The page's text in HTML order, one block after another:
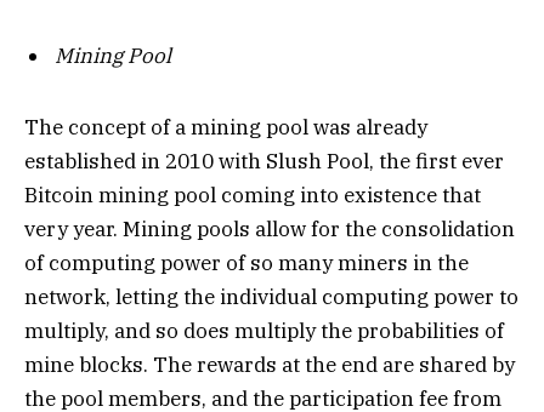
Mining Pool
The concept of a mining pool was already
established in 2010 with Slush Pool, the first ever
Bitcoin mining pool coming into existence that
very year. Mining pools allow for the consolidation
of computing power of so many miners in the
network, letting the individual computing power to
multiply, and so does multiply the probabilities of
mine blocks. The rewards at the end are shared by
the pool members, and the participation fee from